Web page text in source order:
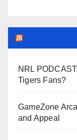
NRL
Tigers Fans?
GameZone
and Appeal